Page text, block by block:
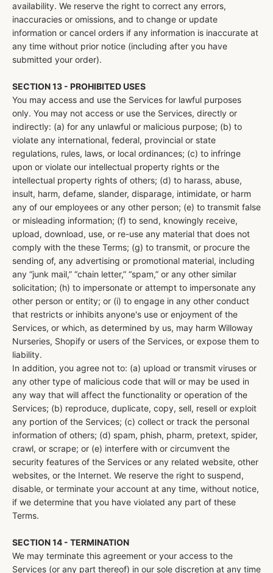
availability. We reserve the right to correct any errors,
inaccuracies or omissions, and to change or update
information or cancel orders if any information is inaccurate at
any time without prior notice (including after you have
submitted your order).
SECTION 13 - PROHIBITED USES
You may access and use the Services for lawful purposes
only. You may not access or use the Services, directly or
indirectly: (a) for any unlawful or malicious purpose; (b) to
violate any international, federal, provincial or state
regulations, rules, laws, or local ordinances; (c) to infringe
upon or violate our intellectual property rights or the
intellectual property rights of others; (d) to harass, abuse,
insult, harm, defame, slander, disparage, intimidate, or harm
any of our employees or any other person; (e) to transmit false
or misleading information; (f) to send, knowingly receive,
upload, download, use, or re-use any material that does not
comply with the these Terms; (g) to transmit, or procure the
sending of, any advertising or promotional material, including
any “junk mail,” “chain letter,” “spam,” or any other similar
solicitation; (h) to impersonate or attempt to impersonate any
other person or entity; or (i) to engage in any other conduct
that restricts or inhibits anyone's use or enjoyment of the
Services, or which, as determined by us, may harm Willoway
Nurseries, Shopify or users of the Services, or expose them to
liability.
In addition, you agree not to: (a) upload or transmit viruses or
any other type of malicious code that will or may be used in
any way that will affect the functionality or operation of the
Services; (b) reproduce, duplicate, copy, sell, resell or exploit
any portion of the Services; (c) collect or track the personal
information of others; (d) spam, phish, pharm, pretext, spider,
crawl, or scrape; or (e) interfere with or circumvent the
security features of the Services or any related website, other
websites, or the Internet. We reserve the right to suspend,
disable, or terminate your account at any time, without notice,
if we determine that you have violated any part of these
Terms.
SECTION 14 - TERMINATION
We may terminate this agreement or your access to the
Services (or any part thereof) in our sole discretion at any time